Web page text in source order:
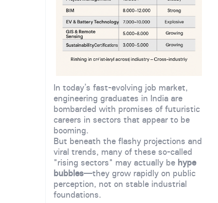
In today’s fast-evolving job market,
engineering graduates in India are
bombarded with promises of futuristic
careers in sectors that appear to be
booming.
But beneath the flashy projections and
viral trends, many of these so-called
"rising sectors" may actually be hype
bubbles—they grow rapidly on public
perception, not on stable industrial
foundations.